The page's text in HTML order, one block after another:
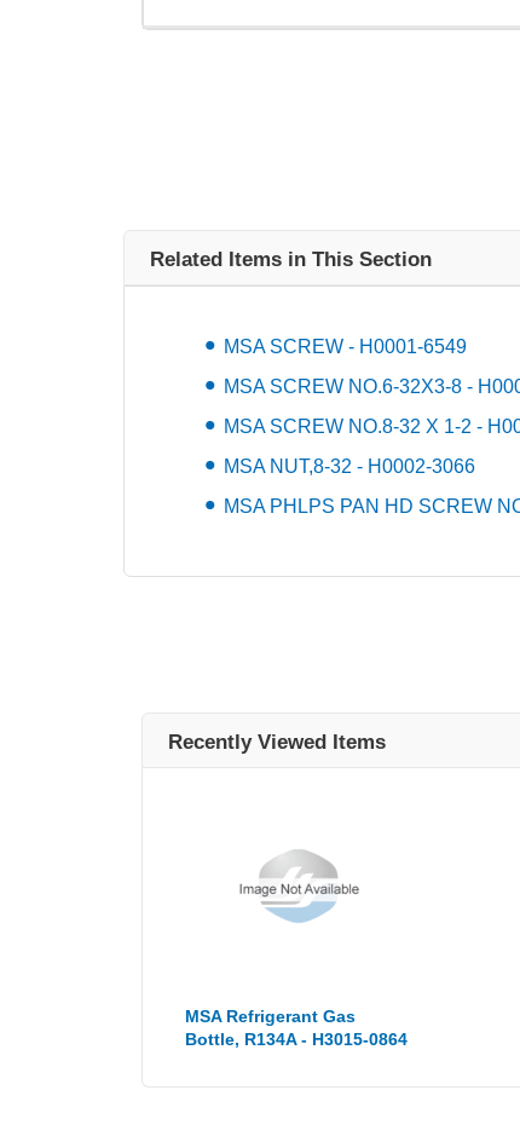
Related Items in This Section
MSA SCREW - H0001-6549
MSA SCREW NO.6-32X3-8 -
MSA SCREW NO.8-32 X 1-2 -
MSA NUT,8-32 - H0002-3066
MSA PHLPS PAN HD SCREW
Recently Viewed Items
MSA Refrigerant Gas
Bottle, R134A - H3015-0864